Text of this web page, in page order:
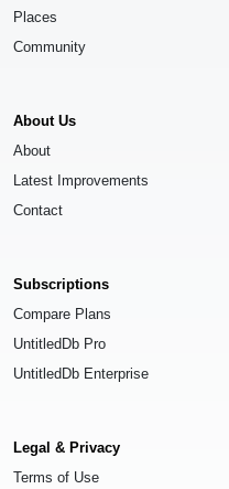
Places
Community
About Us
About
Latest Improvements
Contact
Subscriptions
Compare Plans
UntitledDb Pro
UntitledDb Enterprise
Legal & Privacy
Terms of Use